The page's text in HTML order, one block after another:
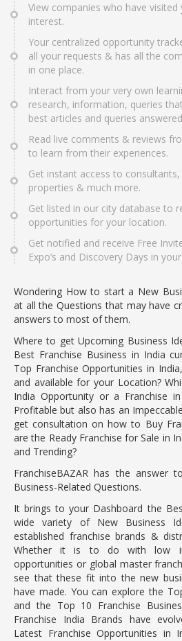
View companies who have
interest.
Your centralized opportunity
all your requests & has all the
in one place.
Interact from your very own
research, information, queries
best articles and queries
Read live comments & reviews
to learn from their experiences.
Get instant access to
properties & much more.
Get listed in our city database to
opportunities for your location.
Get notified and receive Free
Expo’s and Discovery Days in
Wondering How to start a New
at all the Questions that may have
answers to most of them.
Where to get Upcoming Business
Best Franchise Business in India
Top Franchise Opportunities in
and available for your Location?
India Opportunity or a Franchise
Profitable but also has an
get consultation on how to Buy
are the Ready Franchise for Sale in
and Trending?
FranchiseBAZAR has the answer
Business-Related Questions.
It brings to your Dashboard the
wide variety of New Business
established franchise brands &
Whether it is to do with low
opportunities or global master
see that these fit into the new
have made. You can explore the
and the Top 10 Franchise
Franchise India Brands have
Latest Franchise Opportunities in